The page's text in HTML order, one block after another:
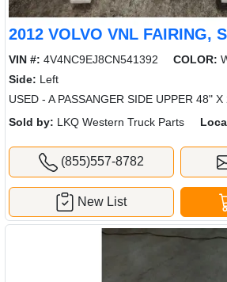
2012 VOLVO VNL FAIRING,
VIN #: 4V4NC9EJ8CN541392 COLOR:
Side: Left
USED - A PASSANGER SIDE UPPER 48" X
Sold by: LKQ Western Truck Parts
(855)557-8782
New List